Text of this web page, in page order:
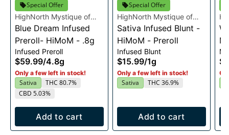
Special Offer
HighNorth Mystique of
Maine
Blue Dream Infused
Preroll- HiMoM - .8g
Infused Preroll
$59.99/4.8g
Only a few left in stock!
Sativa
THC 80.7%
CBD 5.03%
Add to cart
Special Offer
HighNorth Mystique of
Maine
Sativa Infused Blunt -
HiMoM - Preroll
Infused Blunt
$15.99/1g
Only a few left in stock!
Sativa THC 36.9%
Add to cart
12